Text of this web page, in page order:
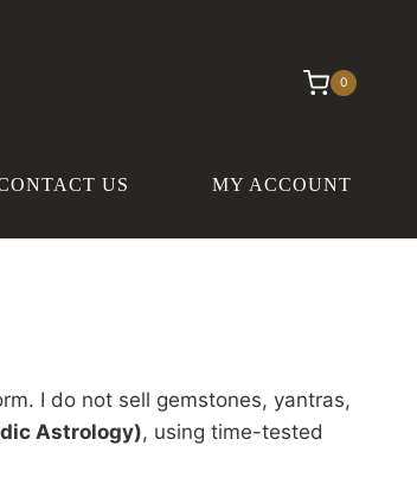
0
US MY ACCOUNT
I do not sell gemstones, yantras,
Astrology), using time-tested